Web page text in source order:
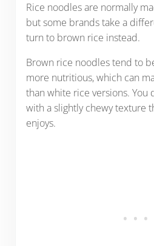
Rice noodles are normally
but some brands take a
turn to brown rice instead.
Brown rice noodles tend to
more nutritious, which can
than white rice versions. You
with a slightly chewy texture
enjoys.